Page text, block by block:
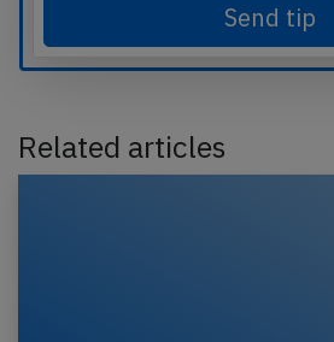
Send tip
Related articles